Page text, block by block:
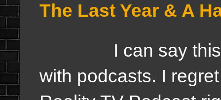
The Last Year & A
I can say this,
with podcasts. I